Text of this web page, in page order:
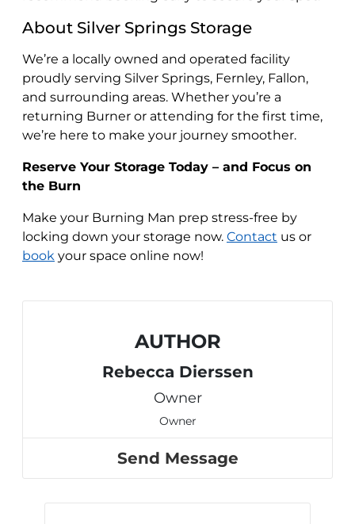
About Silver Springs Storage
We’re a locally owned and operated facility
proudly serving Silver Springs, Fernley, Fallon,
and surrounding areas. Whether you’re a
returning Burner or attending for the first time,
we’re here to make your journey smoother.
Reserve Your Storage Today – and Focus on
the Burn
Make your Burning Man prep stress-free by
locking down your storage now. Contact us or
book your space online now!
AUTHOR
Rebecca Dierssen
Owner
Owner
Send Message